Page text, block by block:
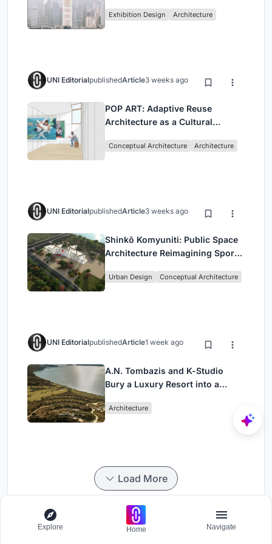
Civilization
Exhibition Design Architecture
UNI EditorialpublishedArticle3 weeks ago
POP ART: Adaptive Reuse
Architecture as a Cultural
Conceptual Architecture Architecture
UNI EditorialpublishedArticle3 weeks ago
Shinkō Komyuniti: Public Space
Architecture Reimagining Sport,
Urban Design Conceptual Architecture
UNI EditorialpublishedArticle1 week ago
A.N. Tombazis and K-Studio
Bury a Luxury Resort into a
Architecture
Load More
Explore Home Navigate